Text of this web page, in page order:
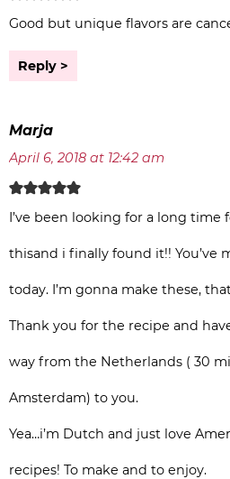
Good but unique flavors are
Reply
Marja
April 6, 2018 at 12:42 am
I’ve been looking for a long time
thisand i finally found it!! You’ve
today. I’m gonna make these,
Thank you for the recipe and
way from the Netherlands ( 30
Amsterdam) to you.
Yea…i’m Dutch and just love
recipes! To make and to enjoy.